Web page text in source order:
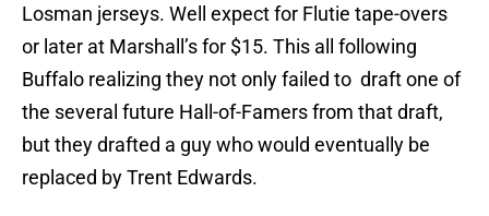
Losman jerseys. Well expect for Flutie tape-overs
or later at Marshall’s for $15. This all following
Buffalo realizing they not only failed to draft one of
the several future Hall-of-Famers from that draft,
but they drafted a guy who would eventually be
replaced by Trent Edwards.